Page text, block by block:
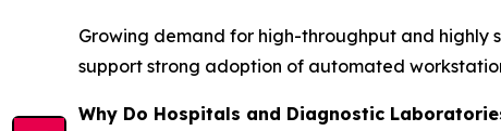
Growing demand for high-throughput and highly
support strong adoption of automated
Why Do Hospitals and Diagnostic